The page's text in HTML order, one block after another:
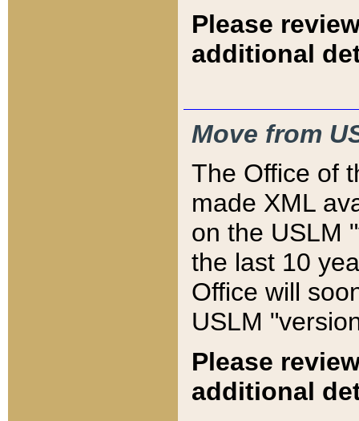
Please
additional
Move from
The Office of
made XML
on the USLM
the last 10
Office will
USLM
Please
additional